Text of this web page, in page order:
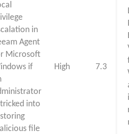
in
Agent
Microsoft
if
into
file
High 7.3